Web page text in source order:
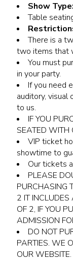
Show Type:
Table
There is a
two items that
You must
in your party.
If you need
auditory, visual
to us.
IF YOU
SEATED WITH
VIP ticket
showtime to
Our tickets
PLEASE
PURCHASING
2 IT
OF 2, IF YOU
ADMISSION
DO NOT
PARTIES. WE
OUR WEBSITE.